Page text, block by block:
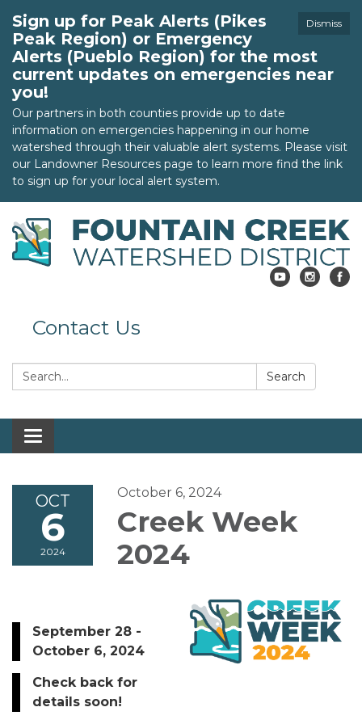
Dismiss
Sign up for Peak Alerts (Pikes
Peak Region) or Emergency
Alerts (Pueblo Region) for the most
current updates on emergencies near
you!
Our partners in both counties provide up to date
information on emergencies happening in our home
watershed through their valuable alert systems. Please visit
our Landowner Resources page to learn more find the link
to sign up for your local alert system.
Contact Us
Search: Search
Toggle navigation
OCT
6
2024
October 6, 2024
Creek Week
2024
September 28 -
October 6, 2024
Check back for
details soon!